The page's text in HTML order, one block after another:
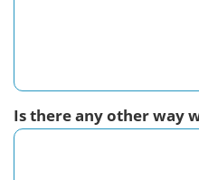
Is there any other way